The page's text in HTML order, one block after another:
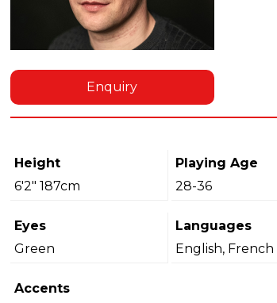
Enquiry
Height
6'2" 187cm
Playing Age
28-36
Eyes
Green
Languages
English, French
Accents